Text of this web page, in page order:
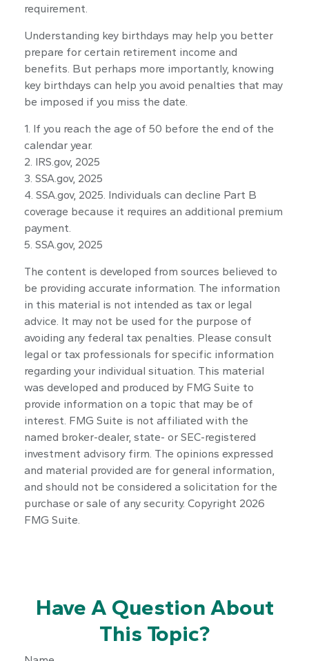
requirement.
Understanding key birthdays may help you better
prepare for certain retirement income and
benefits. But perhaps more importantly, knowing
key birthdays can help you avoid penalties that may
be imposed if you miss the date.
1. If you reach the age of 50 before the end of the
calendar year.
2. IRS.gov, 2025
3. SSA.gov, 2025
4. SSA.gov, 2025. Individuals can decline Part B
coverage because it requires an additional premium
payment.
5. SSA.gov, 2025
The content is developed from sources believed to
be providing accurate information. The information
in this material is not intended as tax or legal
advice. It may not be used for the purpose of
avoiding any federal tax penalties. Please consult
legal or tax professionals for specific information
regarding your individual situation. This material
was developed and produced by FMG Suite to
provide information on a topic that may be of
interest. FMG Suite is not affiliated with the
named broker-dealer, state- or SEC-registered
investment advisory firm. The opinions expressed
and material provided are for general information,
and should not be considered a solicitation for the
purchase or sale of any security. Copyright 2026
FMG Suite.
Have A Question About
This Topic?